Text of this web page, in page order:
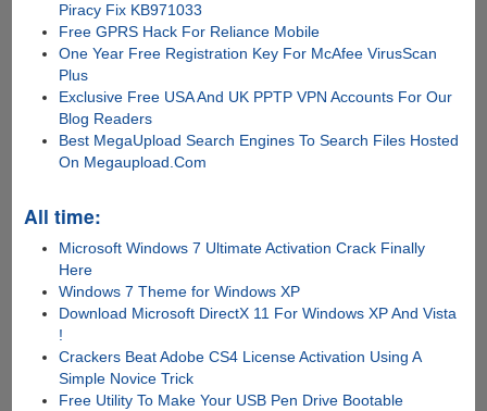
Piracy Fix KB971033
Free GPRS Hack For Reliance Mobile
One Year Free Registration Key For McAfee VirusScan
Plus
Exclusive Free USA And UK PPTP VPN Accounts For Our
Blog Readers
Best MegaUpload Search Engines To Search Files Hosted
On Megaupload.Com
All time:
Microsoft Windows 7 Ultimate Activation Crack Finally
Here
Windows 7 Theme for Windows XP
Download Microsoft DirectX 11 For Windows XP And Vista
!
Crackers Beat Adobe CS4 License Activation Using A
Simple Novice Trick
Free Utility To Make Your USB Pen Drive Bootable